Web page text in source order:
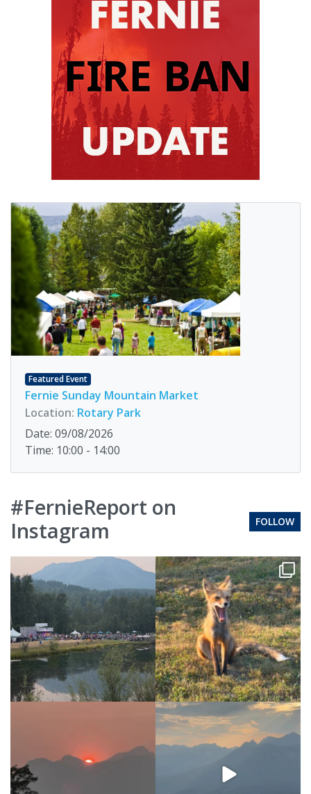
Featured Event
Fernie Sunday Mountain Market
Location: Rotary Park
Date: 09/08/2026
Time: 10:00 - 14:00
#FernieReport on
Instagram
FOLLOW